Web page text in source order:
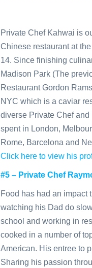
Private Chef Kahwai is
Chinese restaurant at
14. Since finishing
Madison Park (The
Restaurant Gordon
NYC which is a caviar
diverse Private Chef
spent in London,
Rome, Barcelona and
Click here to view his
#5 – Private Chef
Food has had an impact
watching his Dad do
school and working in
cooked in a number of
American. His entree to
Sharing his passion